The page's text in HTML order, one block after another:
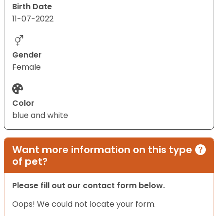
Birth Date
11-07-2022
Gender
Female
Color
blue and white
Want more information on this type
of pet?
Please fill out our contact form below.
Oops! We could not locate your form.